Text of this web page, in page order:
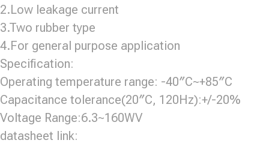
2.Low leakage current
3.Two rubber type
4.For general purpose application
Specification:
Operating temperature range: -40″C~+85″C
Capacitance tolerance(20″C, 120Hz):+/-20%
Voltage Range:6.3~160WV
datasheet link: